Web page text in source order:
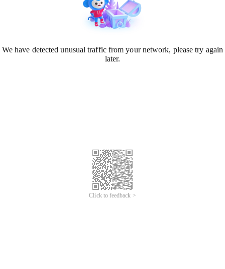
We have detected unusual traffic from your network, please try again
later.
Click to feedback >